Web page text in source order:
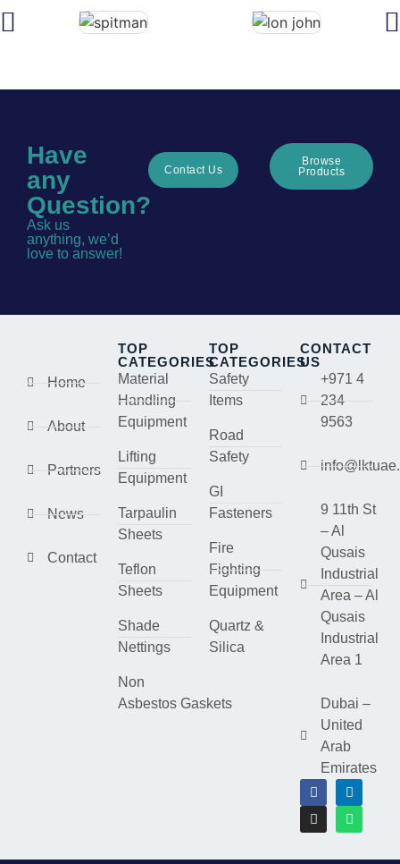
Have
any
Question?
Ask us
anything, we’d
love to answer!
Contact Us
Browse
Products
Home
About
Partners
News
Contact
TOP
CATEGORIES
Material
Handling
Equipment
Lifting
Equipment
Tarpaulin
Sheets
Teflon
Sheets
Shade
Nettings
Non
Asbestos Gaskets
TOP
CATEGORIES
Safety
Items
Road
Safety
GI
Fasteners
Fire
Fighting
Equipment
Quartz &
Silica
CONTACT
US
+971 4
234
9563
9 11th St
– Al
Qusais
Industrial
Area – Al
Qusais
Industrial
Area 1
Dubai –
United
Arab
Emirates